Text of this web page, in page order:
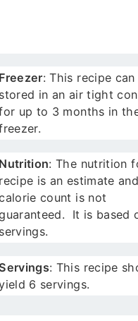
Freezer: This recipe can
stored in an air tight
up to 3 months in
Nutrition: The nutrition
recipe is an estimate
count is not
It is based
servings.
Servings: This recipe
6 servings.